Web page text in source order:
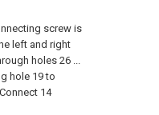
screw is
left and right
holes 26 ...
hole 19 to
14